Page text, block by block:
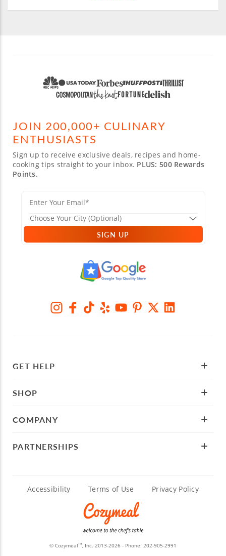
JOIN 200,000+ CULINARY
ENTHUSIASTS
Sign up to receive exclusive deals, recipes and home-
cooking tips straight to your inbox. PLUS: 500 Rewards
Points.
SIGN UP
GET HELP
SHOP
COMPANY
PARTNERSHIPS
Accessibility Terms of Use Privacy Policy
© CozymealTM, Inc. 2013-2026 - Phone: 202-905-2991